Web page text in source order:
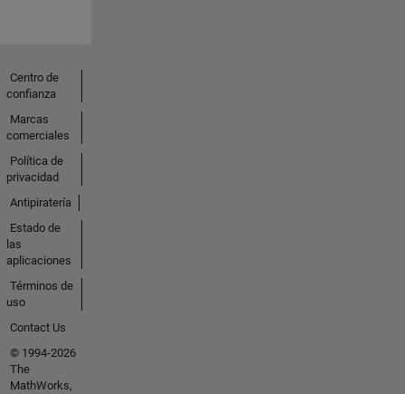
Centro de
confianza
Marcas
comerciales
Política de
privacidad
Antipiratería
Estado de
las
aplicaciones
Términos de
uso
Contact Us
© 1994-2026
The
MathWorks,